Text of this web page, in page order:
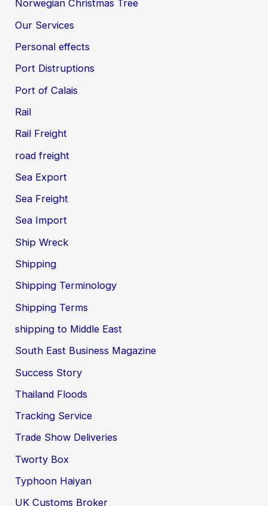
Norwegian Christmas Tree
Our Services
Personal effects
Port Distruptions
Port of Calais
Rail
Rail Freight
road freight
Sea Export
Sea Freight
Sea Import
Ship Wreck
Shipping
Shipping Terminology
Shipping Terms
shipping to Middle East
South East Business Magazine
Success Story
Thailand Floods
Tracking Service
Trade Show Deliveries
Tworty Box
Typhoon Haiyan
UK Customs Broker